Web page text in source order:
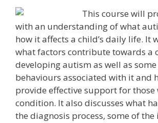
This course will
with an understanding of what
how it affects a child’s daily life. It
what factors contribute towards a
developing autism as well as
behaviours associated with it and
provide effective support for those
condition. It also discusses what
the diagnosis process, some of